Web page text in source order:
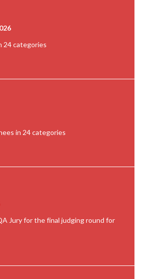
24 categories
in 24 categories
Jury for the final judging round for